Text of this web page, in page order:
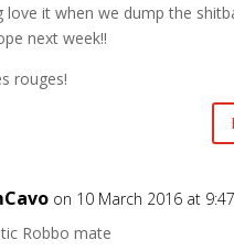
love it when we dump the
next week!!
rouges!
on 10 March 2016 at
Robbo mate